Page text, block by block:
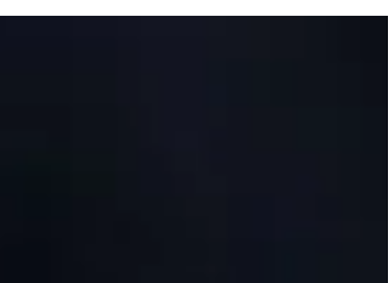
sultry track